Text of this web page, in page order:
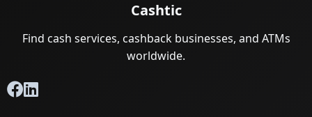
Cashtic
Find cash services, cashback businesses, and ATMs
worldwide.